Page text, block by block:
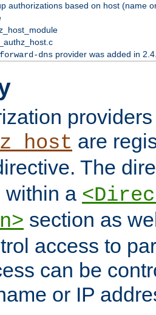
authorizations based on host (name
forward-dnsprovider was added in
are
The
within a
section as
access to
can be
or IP